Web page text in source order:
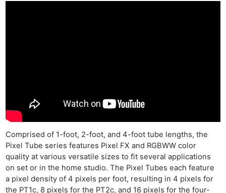
Comprised of 1-foot, 2-foot, and 4-foot tube lengths, the
Pixel Tube series features Pixel FX and RGBWW color
quality at various versatile sizes to fit several applications
on set or in the home studio. The Pixel Tubes each feature
a pixel density of 4 pixels per foot, resulting in 4 pixels for
the PT1c, 8 pixels for the PT2c, and 16 pixels for the four-